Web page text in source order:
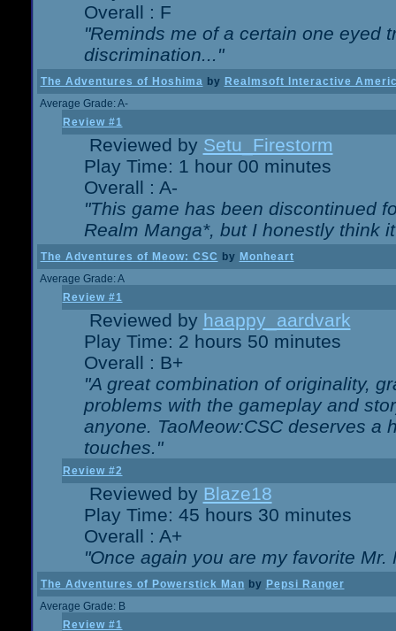
Overall : F
"Reminds me of a certain one eyed
discrimination..."
The Adventures of Hoshima by Realmsoft Interactive
Average Grade: A-
Review #1
Reviewed by Setu_Firestorm
Play Time: 1 hour 00 minutes
Overall : A-
"This game has been discontinued
Realm Manga*, but I honestly think
The Adventures of Meow: CSC by Monheart
Average Grade: A
Review #1
Reviewed by haappy_aardvark
Play Time: 2 hours 50 minutes
Overall : B+
"A great combination of originality,
problems with the gameplay and
anyone. TaoMeow:CSC deserves a
touches."
Review #2
Reviewed by Blaze18
Play Time: 45 hours 30 minutes
Overall : A+
"Once again you are my favorite
The Adventures of Powerstick Man by Pepsi Ranger
Average Grade: B
Review #1